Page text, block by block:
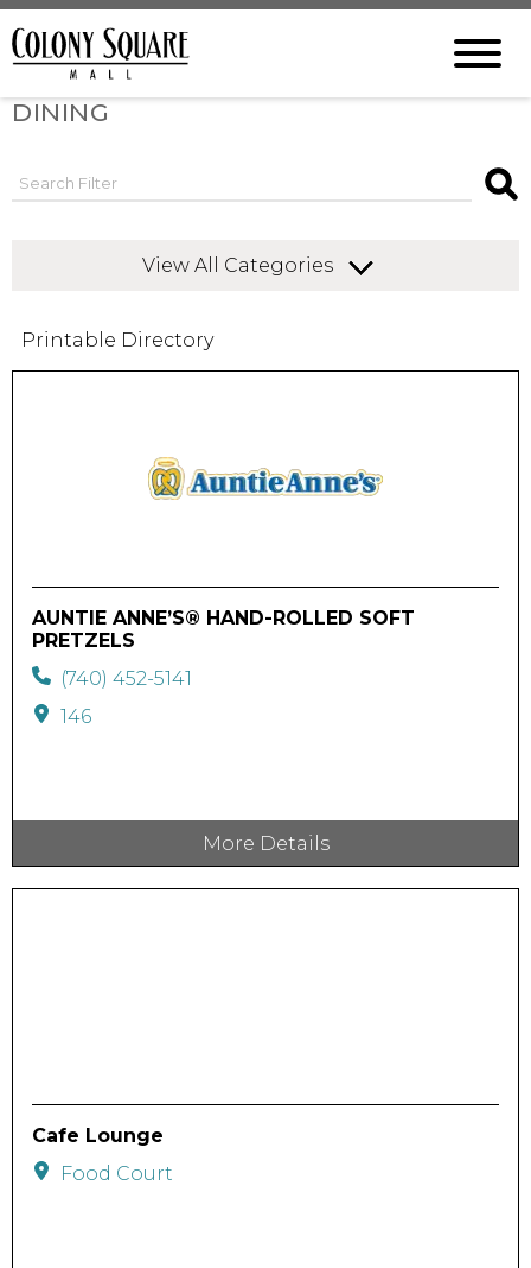
DINING
View All Categories
Printable Directory
AUNTIE ANNE’S® HAND-ROLLED SOFT
PRETZELS
(740) 452-5141
146
More Details
Cafe Lounge
Food Court